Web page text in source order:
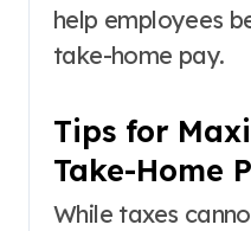
help employees
take-home pay.
Tips for
Take-Home
While taxes